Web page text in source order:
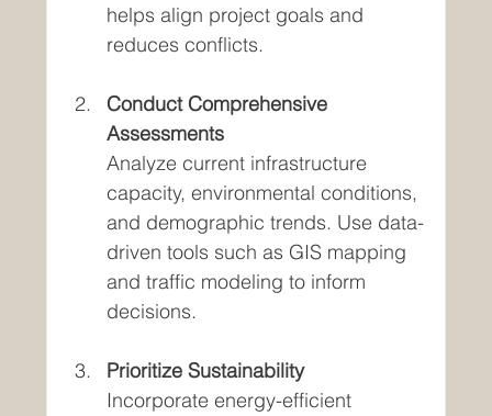
helps align project goals and
reduces conflicts.
Conduct Comprehensive
Assessments
Analyze current infrastructure
capacity, environmental conditions,
and demographic trends. Use data-
driven tools such as GIS mapping
and traffic modeling to inform
decisions.
Prioritize Sustainability
Incorporate energy-efficient